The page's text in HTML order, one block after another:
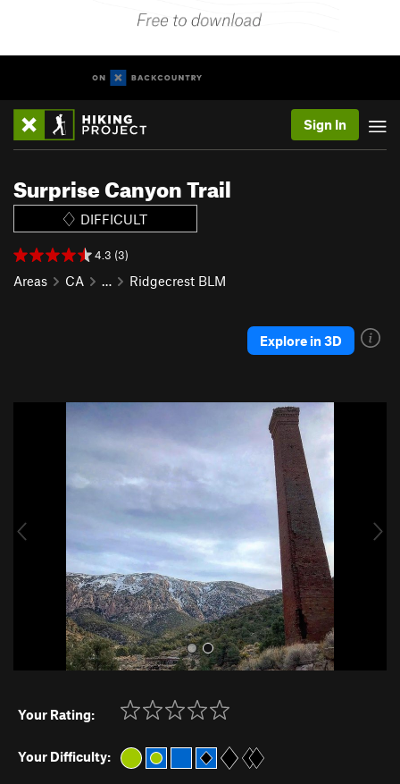
Sign In
Surprise Canyon Trail
DIFFICULT
4.3 (3)
Areas CA … Ridgecrest BLM
Explore in 3D
u
Your Rating:
Your Difficulty: